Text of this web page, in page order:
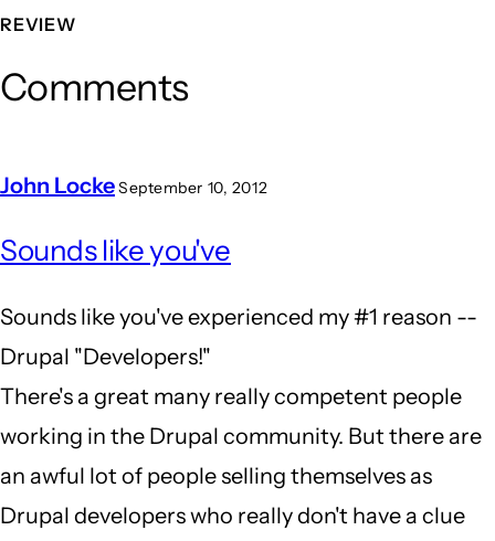
REVIEW
Comments
John LockeSeptember 10, 2012
the
tool
for
the
wrong
Sounds like you've
Sounds like you've experienced my #1 reason --
Drupal "Developers!"
There's a great many really competent people
working in the Drupal community. But there are
an awful lot of people selling themselves as
Drupal developers who really don't have a clue